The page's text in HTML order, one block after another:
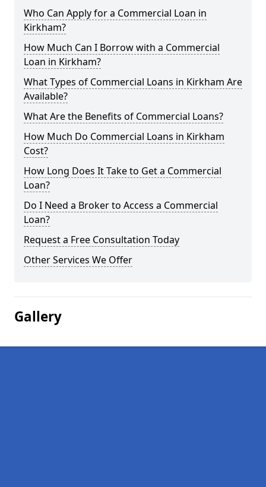
Who Can Apply for a Commercial Loan in
Kirkham?
How Much Can I Borrow with a Commercial
Loan in Kirkham?
What Types of Commercial Loans in Kirkham Are
Available?
What Are the Benefits of Commercial Loans?
How Much Do Commercial Loans in Kirkham
Cost?
How Long Does It Take to Get a Commercial
Loan?
Do I Need a Broker to Access a Commercial
Loan?
Request a Free Consultation Today
Other Services We Offer
Gallery